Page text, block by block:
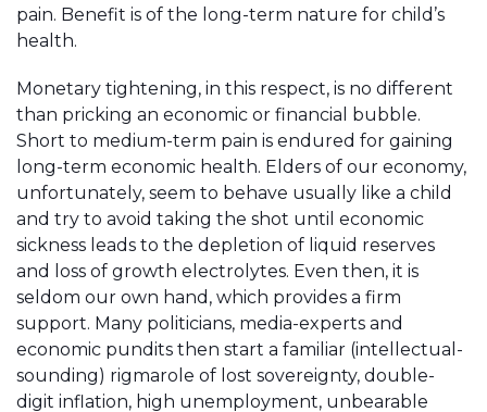
pain. Benefit is of the long-term nature for child’s
health.
Monetary tightening, in this respect, is no different
than pricking an economic or financial bubble.
Short to medium-term pain is endured for gaining
long-term economic health. Elders of our economy,
unfortunately, seem to behave usually like a child
and try to avoid taking the shot until economic
sickness leads to the depletion of liquid reserves
and loss of growth electrolytes. Even then, it is
seldom our own hand, which provides a firm
support. Many politicians, media-experts and
economic pundits then start a familiar (intellectual-
sounding) rigmarole of lost sovereignty, double-
digit inflation, high unemployment, unbearable